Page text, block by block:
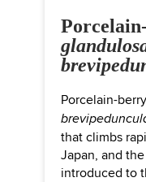
Porcelain-
that climbs
Japan, and
introduced to